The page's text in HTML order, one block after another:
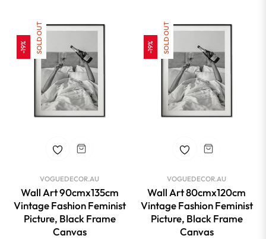
-19% SOLD OUT
VOGUEDECOR.AU
Wall Art 90cmx135cm
Vintage Fashion Feminist
Picture, Black Frame
Canvas
-19% SOLD OUT
VOGUEDECOR.AU
Wall Art 80cmx120cm
Vintage Fashion Feminist
Picture, Black Frame
Canvas